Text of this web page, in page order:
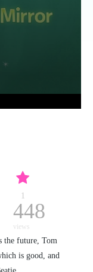
1
448
views
the future, Tom
is good, and